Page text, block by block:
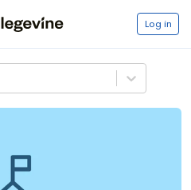
Log in